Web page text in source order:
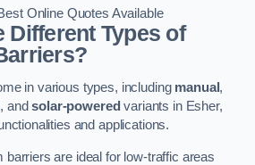
Online Quotes Available
Different Types of
in various types, including manual,
, andsolar-powered variants in Esher,
and applications.
barriers are ideal for low-traffic areas